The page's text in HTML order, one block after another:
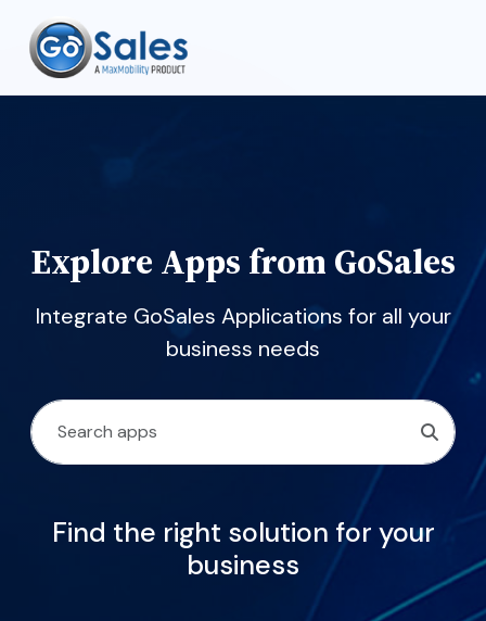
Explore Apps from GoSales
Integrate GoSales Applications for all your
business needs
Find the right solution for your
business